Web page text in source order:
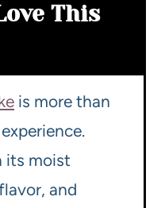
This
is more than
its moist
and